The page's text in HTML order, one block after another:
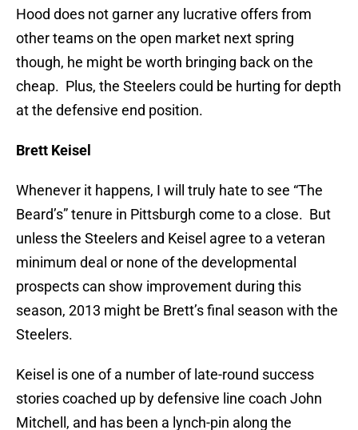
Hood does not garner any lucrative offers from
other teams on the open market next spring
though, he might be worth bringing back on the
cheap. Plus, the Steelers could be hurting for depth
at the defensive end position.
Brett Keisel
Whenever it happens, I will truly hate to see “The
Beard’s” tenure in Pittsburgh come to a close. But
unless the Steelers and Keisel agree to a veteran
minimum deal or none of the developmental
prospects can show improvement during this
season, 2013 might be Brett’s final season with the
Steelers.
Keisel is one of a number of late-round success
stories coached up by defensive line coach John
Mitchell, and has been a lynch-pin along the